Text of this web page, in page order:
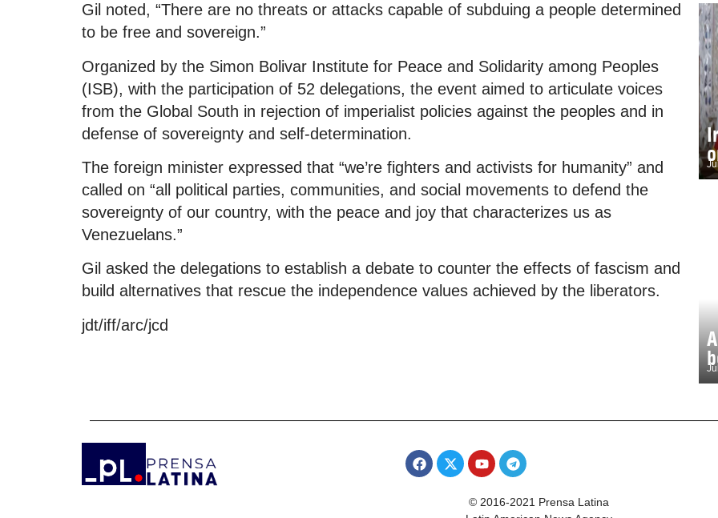
Gil noted, “There are no threats or attacks capable of subduing a people determined
to be free and sovereign.”
Organized by the Simon Bolivar Institute for Peace and Solidarity among Peoples
(ISB), with the participation of 52 delegations, the event aimed to articulate voices
from the Global South in rejection of imperialist policies against the peoples and in
defense of sovereignty and self-determination.
The foreign minister expressed that “we’re fighters and activists for humanity” and
called on “all political parties, communities, and social movements to defend the
sovereignty of our country, with the peace and joy that characterizes us as
Venezuelans.”
Gil asked the delegations to establish a debate to counter the effects of fascism and
build alternatives that rescue the independence values achieved by the liberators.
jdt/iff/arc/jcd
© 2016-2021 Prensa Latina